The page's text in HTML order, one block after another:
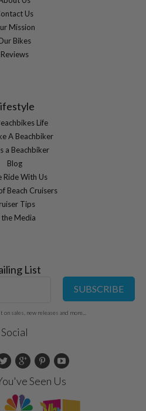
Us
Mission
Bikes
Reviews
Life
A Beachbiker
a Beachbiker
Blog
Ride With Us
Beach Cruisers
Tips
the Media
List
SUBSCRIBE
sales, new releases and more...
Social
Seen Us